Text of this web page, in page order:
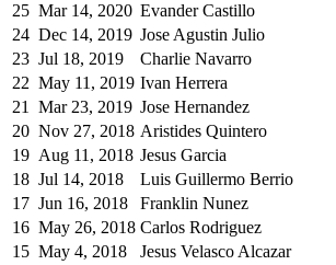
25 Mar 14, 2020 Evander Castillo
24 Dec 14, 2019 Jose Agustin Julio
23 Jul 18, 2019 Charlie Navarro
22 May 11, 2019 Ivan Herrera
21
Mar 23, 2019 Jose Hernandez
20 Nov 27, 2018 Aristides Quintero
19 Aug 11, 2018 Jesus Garcia
18 Jul 14, 2018 Luis Guillermo Berrio
17 Jun 16, 2018 Franklin Nunez
16 May 26, 2018 Carlos Rodriguez
15 May 4, 2018 Jesus Velasco Alcazar